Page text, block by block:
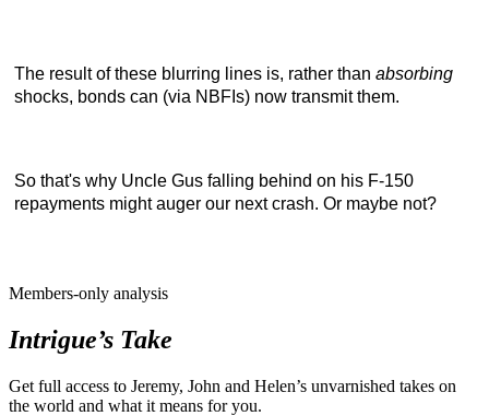
The result of these blurring lines is, rather than absorbing
shocks, bonds can (via NBFIs) now transmit them.
So that's why Uncle Gus falling behind on his F-150
repayments might auger our next crash. Or maybe not?
Members-only analysis
Intrigue’s Take
Get full access to Jeremy, John and Helen’s unvarnished takes on
the world and what it means for you.